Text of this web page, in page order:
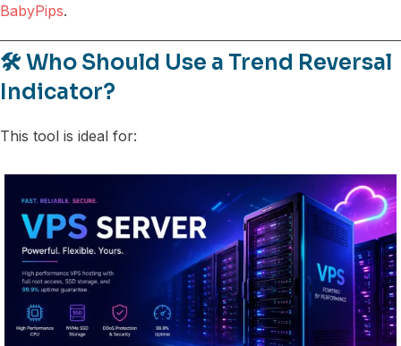
BabyPips.
🛠️ Who Should Use a Trend Reversal
Indicator?
This tool is ideal for: